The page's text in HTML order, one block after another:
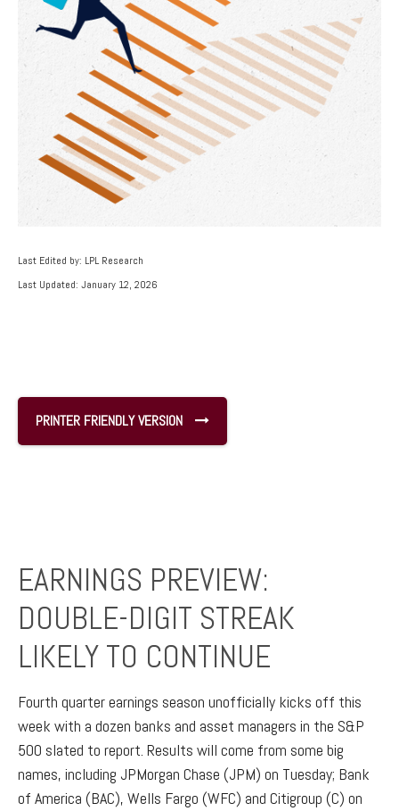
Last Edited by: LPL Research
Last Updated: January 12, 2026
PRINTER FRIENDLY VERSION
EARNINGS PREVIEW:
DOUBLE-DIGIT STREAK
LIKELY TO CONTINUE
Fourth quarter earnings season unofficially kicks off this
week with a dozen banks and asset managers in the S&P
500 slated to report. Results will come from some big
names, including JPMorgan Chase (JPM) on Tuesday; Bank
of America (BAC), Wells Fargo (WFC) and Citigroup (C) on